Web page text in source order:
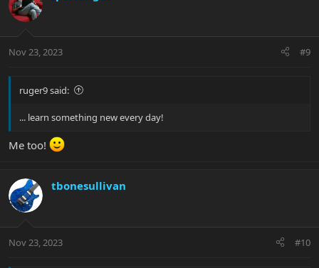
t
i
s
Nov 23, 2023 #9
ruger9 said:
... learn something new every day!
Me too!
tbonesullivan
Nov 23, 2023 #10